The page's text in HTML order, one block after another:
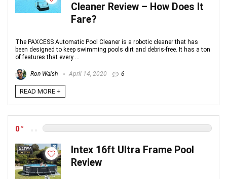
Cleaner Review – How Does It
Fare?
The PAXCESS Automatic Pool Cleaner is a robotic cleaner that has
been designed to keep swimming pools dirt and debris-free. It has a ton
of features that every ...
Ron Walsh April 14, 2020 6
READ MORE +
0
Intex 16ft Ultra Frame Pool
Review